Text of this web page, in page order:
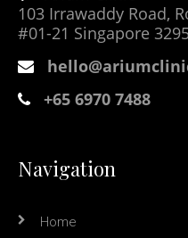
103 Irrawaddy Road,
#01-21 Singapore
+65 6970 7488
Navigation
Home